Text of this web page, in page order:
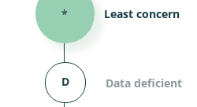
* Least concern
D Data deficient